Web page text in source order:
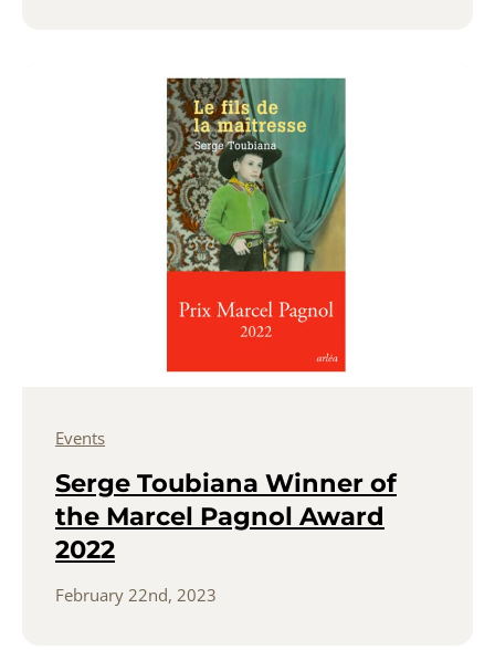
Events
Serge Toubiana Winner of
the Marcel Pagnol Award
2022
February 22nd, 2023